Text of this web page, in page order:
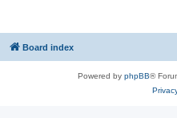
Board index
Powered by phpBB®